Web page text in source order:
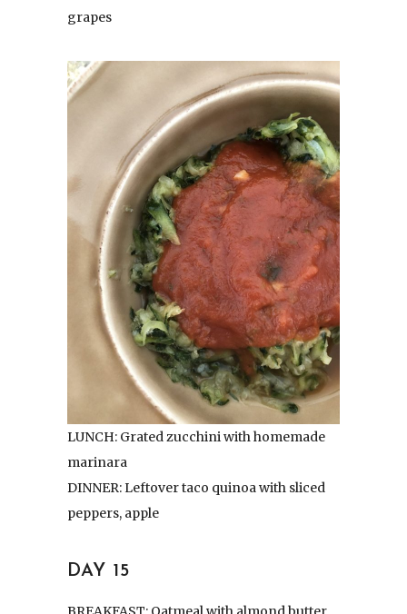
grapes
LUNCH: Grated zucchini with homemade
marinara
DINNER: Leftover taco quinoa with sliced
peppers, apple
DAY 15